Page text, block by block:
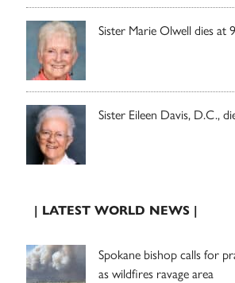
Sister Marie Olwell dies at
Sister Eileen Davis, D.C.,
| LATEST WORLD NEWS |
Spokane bishop calls for
as wildfires ravage area